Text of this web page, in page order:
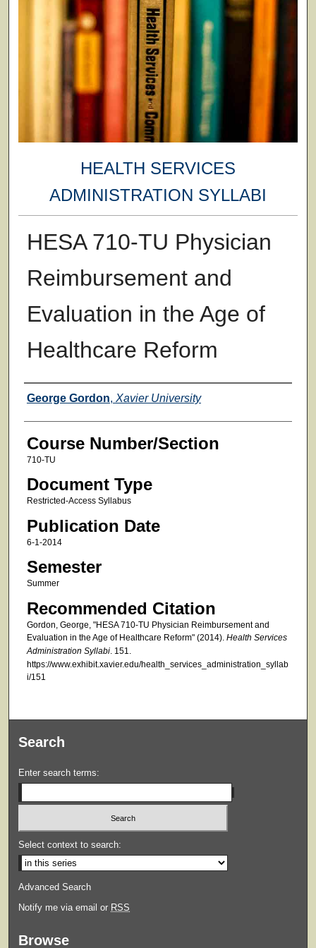
HEALTH SERVICES
ADMINISTRATION SYLLABI
HESA 710-TU Physician
Reimbursement and
Evaluation in the Age of
Healthcare Reform
Faculty
George Gordon, Xavier University
Course Number/Section
710-TU
Document Type
Restricted-Access Syllabus
Publication Date
6-1-2014
Semester
Summer
Recommended Citation
Gordon, George, "HESA 710-TU Physician Reimbursement and
Evaluation in the Age of Healthcare Reform" (2014). Health Services
Administration Syllabi. 151.
https://www.exhibit.xavier.edu/health_services_administration_syllab
i/151
Search
Enter search terms:
Select context to search:
Advanced Search
Notify me via email or RSS
Browse